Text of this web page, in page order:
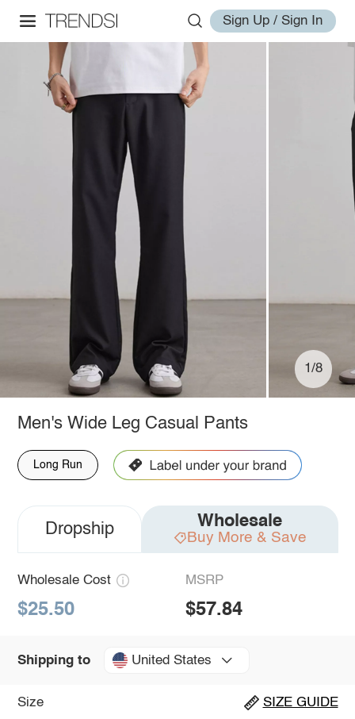
Sign Up / Sign In
1/8
Men's Wide Leg Casual Pants
Long Run
Dropship Wholesale
Buy More & Save
Wholesale Cost
$25.50
MSRP
$57.84
Shipping to United States
Size SIZE GUIDE